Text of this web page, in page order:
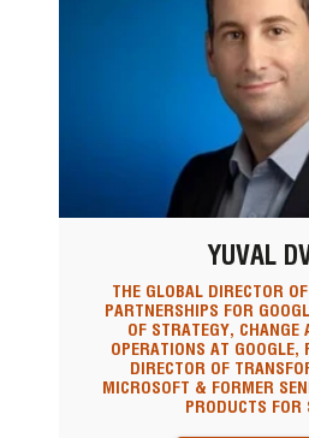
YUVAL
THE GLOBAL DIRECTOR
PARTNERSHIPS FOR
OF STRATEGY, CHANGE
OPERATIONS AT GOOGLE,
DIRECTOR OF
MICROSOFT & FORMER
PRODUCTS FOR